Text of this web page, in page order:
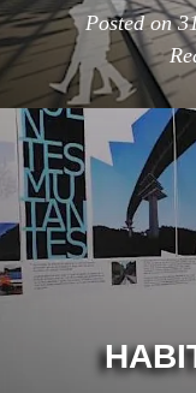
Posted on